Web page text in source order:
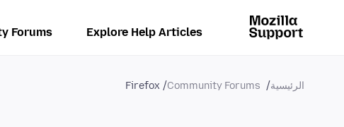
Explore Help Articles
Forums
الرئيسية Community Forums
Firefox